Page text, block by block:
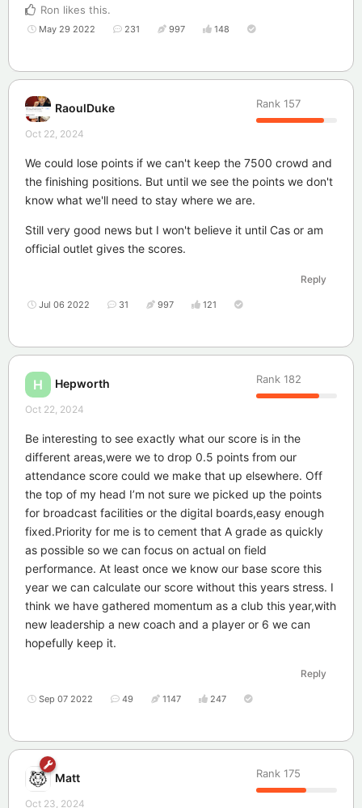
Ron likes this.
May 29 2022 231 997 148
RaoulDuke Rank 157
Oct 22, 2024
We could lose points if we can't keep the 7500 crowd and
the finishing positions. But until we see the points we don't
know what we'll need to stay where we are.
Still very good news but I won't believe it until Cas or am
official outlet gives the scores.
Reply
Jul 06 2022 31 997 121
H Hepworth Rank 182
Oct 22, 2024
Be interesting to see exactly what our score is in the
different areas,were we to drop 0.5 points from our
attendance score could we make that up elsewhere. Off
the top of my head I’m not sure we picked up the points
for broadcast facilities or the digital boards,easy enough
fixed.Priority for me is to cement that A grade as quickly
as possible so we can focus on actual on field
performance. At least once we know our base score this
year we can calculate our score without this years stress. I
think we have gathered momentum as a club this year,with
new leadership a new coach and a player or 6 we can
hopefully keep it.
Reply
Sep 07 2022 49 1147 247
Matt Rank 175
Oct 23, 2024